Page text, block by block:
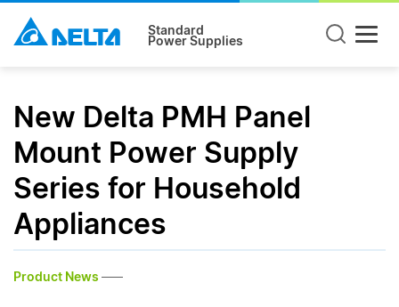
Standard
Power Supplies
New Delta PMH Panel
Mount Power Supply
Series for Household
Appliances
Product News